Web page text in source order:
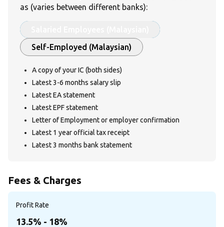
as (varies between different banks):
Self-Employed (Malaysian)
A copy of your IC (both sides)
Latest 3-6 months salary slip
Latest EA statement
Latest EPF statement
Letter of Employment or employer confirmation
Latest 1 year official tax receipt
Latest 3 months bank statement
Fees & Charges
Profit Rate
13.5% - 18%